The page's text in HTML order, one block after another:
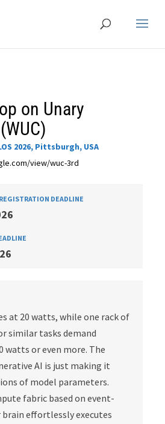
on Unary
2026, Pittsburgh, USA
view/wuc-3rd
DEADLINE
at 20 watts, while one rack of
similar tasks demand
watts or even more. The
AI is just making it
of model parameters.
fabric based on event-
brain effortlessly executes